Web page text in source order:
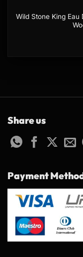
Wild Stone King
Share us
Payment